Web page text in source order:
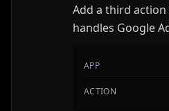
Add a third
handles Google
APP
ACTION